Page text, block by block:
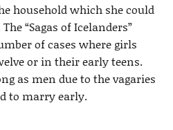
household which she could
“Sagas of Icelanders”
of cases where girls
or in their early teens.
as men due to the vagaries
to marry early.